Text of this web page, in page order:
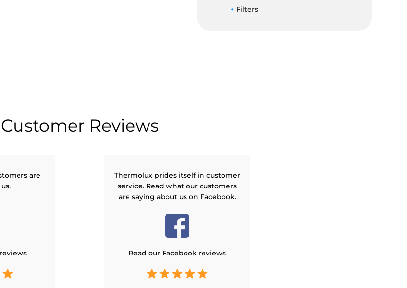
Filters
Customer Reviews
are
Thermolux prides itself in customer
service. Read what our customers
are saying about us on Facebook.
Read our Facebook reviews